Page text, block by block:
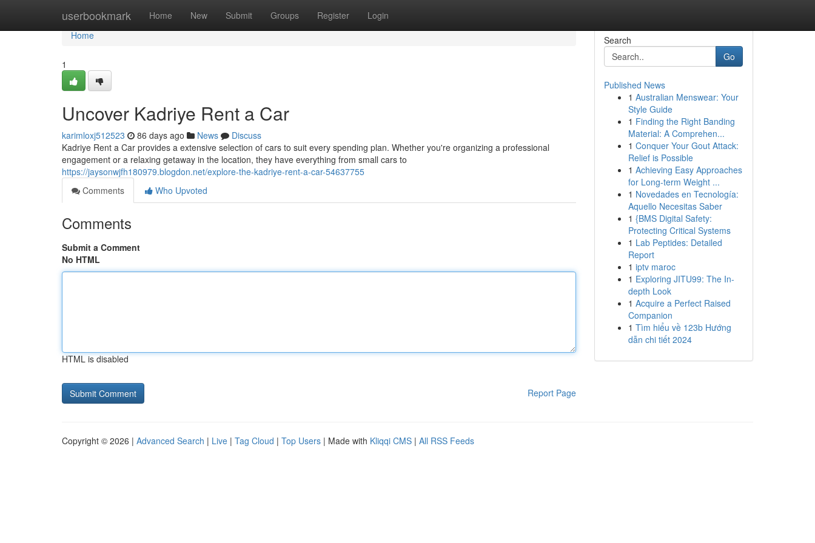
userbookmark Home New Submit Groups Register Login
Home
Home
1
Uncover Kadriye Rent a Car
karimloxj512523 86 days ago News
Discuss
Kadriye Rent a Car provides a extensive selection of cars to suit every spending plan. Whether you're organizing a professional
engagement or a relaxing getaway in the location, they have everything from small cars to
https://jaysonwjfh180979.blogdon.net/explore-the-kadriye-rent-a-car-54637755
Comments
Who Upvoted
Comments
Submit a Comment
No HTML
HTML is disabled
Report Page
Search
Go
Published News
1 Australian Menswear: Your
Style Guide
1 Finding the Right Banding
Material: A Comprehen...
1 Conquer Your Gout Attack:
Relief is Possible
1 Achieving Easy Approaches
for Long-term Weight ...
1 Novedades en Tecnología:
Aquello Necesitas Saber
1 {BMS Digital Safety:
Protecting Critical Systems
1 Lab Peptides: Detailed
Report
1 iptv maroc
1 Exploring JITU99: The In-
depth Look
1 Acquire a Perfect Raised
Companion
1 Tìm hiểu về 123b Hướng
dẫn chi tiết 2024
Copyright © 2026 | Advanced Search | Live | Tag Cloud | Top Users | Made with Kliqqi CMS | All RSS Feeds